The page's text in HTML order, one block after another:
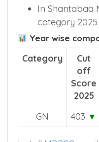
In Shantabaa
category
Year wise
Category
Cut
off
Score
2025
GN
403 ▼